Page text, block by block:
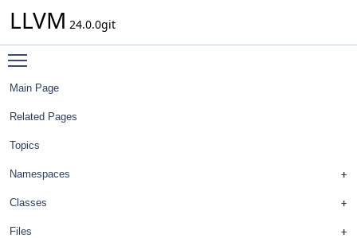
LLVM 24.0.0git
Main Page
Related Pages
Topics
Namespaces
Classes
Files